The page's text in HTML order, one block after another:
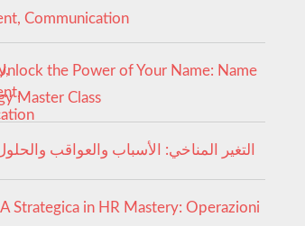
Communication
the Power of Your Name: Name
Master Class
14-) التغير المناخي: الأسباب والعواقب
Strategica in HR Mastery: Operazioni